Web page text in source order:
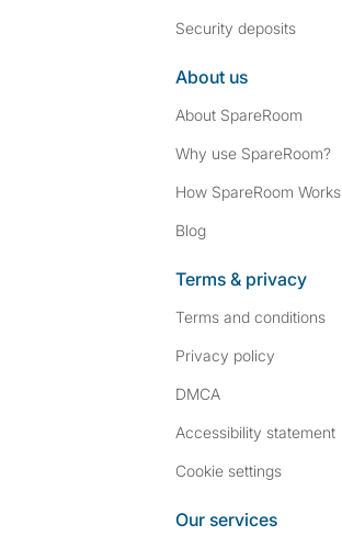
Security deposits
About us
About SpareRoom
Why use SpareRoom?
How SpareRoom Works
Blog
Terms & privacy
Terms and conditions
Privacy policy
DMCA
Accessibility statement
Cookie settings
Our services